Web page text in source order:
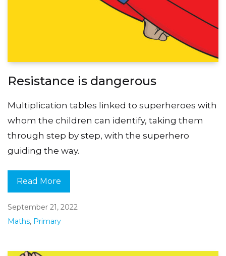
Resistance is dangerous
Multiplication tables linked to superheroes with
whom the children can identify, taking them
through step by step, with the superhero
guiding the way.
Read More
September 21, 2022
Maths, Primary